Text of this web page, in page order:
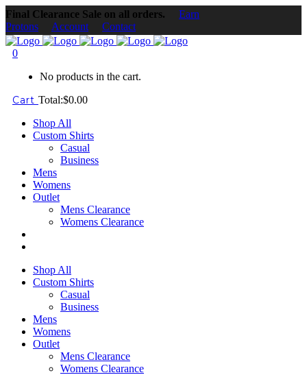
Final Clearance Sale on all orders.
Earn
Protons
Account Contact
0
No products in the cart.
Cart Total:$0.00
Shop All
Custom Shirts
Casual
Business
Mens
Womens
Outlet
Mens Clearance
Womens Clearance
Shop All
Custom Shirts
Casual
Business
Mens
Womens
Outlet
Mens Clearance
Womens Clearance